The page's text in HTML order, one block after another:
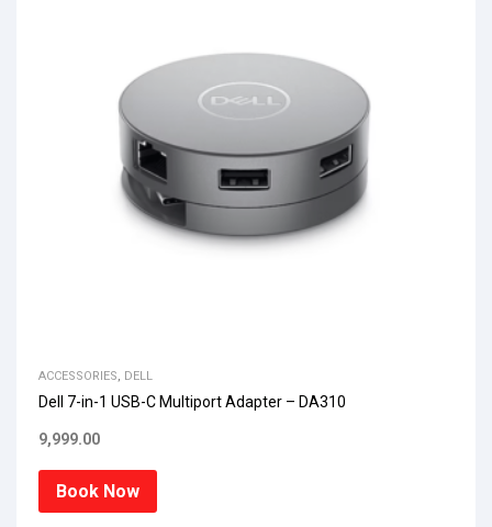
ACCESSORIES, DELL
Dell 7-in-1 USB-C Multiport Adapter – DA310
9,999.00
Book Now